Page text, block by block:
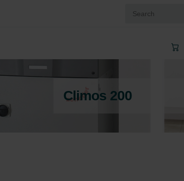
Climos 200